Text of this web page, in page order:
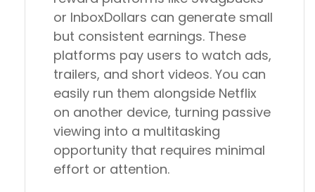
or InboxDollars can generate small
but consistent earnings. These
platforms pay users to watch ads,
trailers, and short videos. You can
easily run them alongside Netflix
on another device, turning passive
viewing into a multitasking
opportunity that requires minimal
effort or attention.